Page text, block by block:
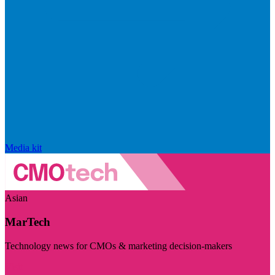
Media kit
Asian
MarTech
Technology news for CMOs & marketing decision-makers